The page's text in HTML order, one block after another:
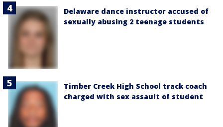
Delaware dance instructor accused of
sexually abusing 2 teenage students
Timber Creek High School track coach
charged with sex assault of student